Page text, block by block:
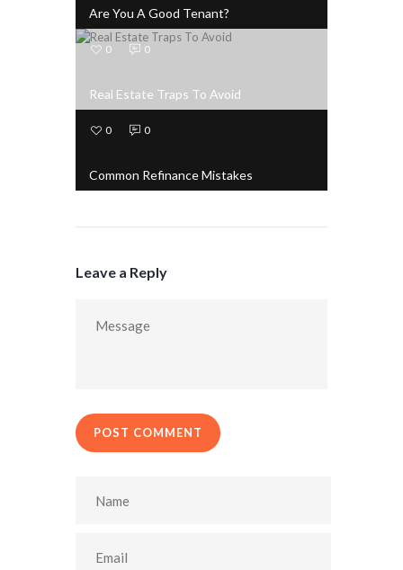
Are You A Good Tenant?
0 0
Real Estate Traps To Avoid
0 0
Common Refinance Mistakes
Leave a Reply
POST COMMENT